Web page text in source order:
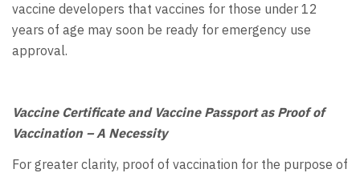
vaccine developers that vaccines for those under 12
years of age may soon be ready for emergency use
approval.
Vaccine Certificate and Vaccine Passport as Proof of
Vaccination – A Necessity
For greater clarity, proof of vaccination for the purpose of